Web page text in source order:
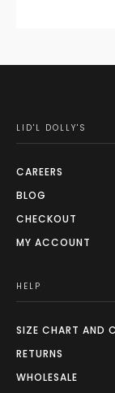
LID'L DOLLY'S
CAREERS
BLOG
CHECKOUT
MY ACCOUNT
HELP
SIZE CHART AND
RETURNS
WHOLESALE